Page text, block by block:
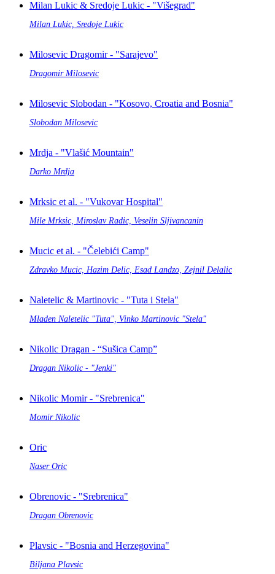
Milan Lukic & Sredoje Lukic - "Višegrad"
Milan Lukic, Sredoje Lukic
Milosevic Dragomir - "Sarajevo"
Dragomir Milosevic
Milosevic Slobodan - "Kosovo, Croatia and Bosnia"
Slobodan Milosevic
Mrdja - "Vlašić Mountain"
Darko Mrdja
Mrksic et al. - "Vukovar Hospital"
Mile Mrksic, Miroslav Radic, Veselin Sljivancanin
Mucic et al. - "Čelebići Camp"
Zdravko Mucic, Hazim Delic, Esad Landzo, Zejnil Delalic
Naletelic & Martinovic - "Tuta i Stela"
Mladen Naletelic "Tuta", Vinko Martinovic "Stela"
Nikolic Dragan - “Sušica Camp”
Dragan Nikolic - "Jenki"
Nikolic Momir - "Srebrenica"
Momir Nikolic
Oric
Naser Oric
Obrenovic - "Srebrenica"
Dragan Obrenovic
Plavsic - "Bosnia and Herzegovina"
Biljana Plavsic